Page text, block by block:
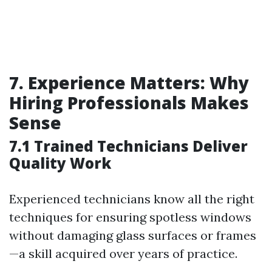
7. Experience Matters: Why
Hiring Professionals Makes
Sense
7.1 Trained Technicians Deliver
Quality Work
Experienced technicians know all the right
techniques for ensuring spotless windows
without damaging glass surfaces or frames
—a skill acquired over years of practice.